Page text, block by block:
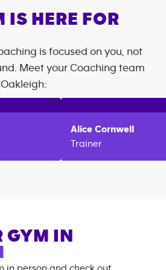
IS HERE FOR
is focused on you, not
Meet your Coaching team
Oakleigh:
Alice Cornwell
Trainer
GYM IN